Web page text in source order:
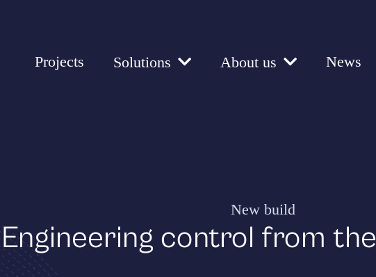
Projects Solutions About us News
New build
Engineering control from the